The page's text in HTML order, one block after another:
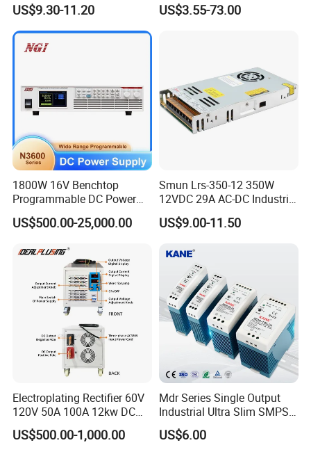
Well UPS LED Driver Battery
Charge SMPS AC DC
Uninterruptible Switching
Power Supply
US$9.30-11.20
150W 250W 350W 400W
US$3.55-73.00
1800W 16V Benchtop
Programmable DC Power
Supply with Overload
Protection for Laboratory
US$500.00-25,000.00
Smun Lrs-350-12 350W
12VDC 29A AC-DC Industrial
Switching Power Supply
US$9.00-11.50
Electroplating Rectifier 60V
120V 50A 100A 12kw DC
Power Supply 12000W DC
Power Supply 100A High
US$500.00-1,000.00
Mdr Series Single Output
Industrial Ultra Slim SMPS
DIN Rail Switch Mode
Power Supply
US$6.00